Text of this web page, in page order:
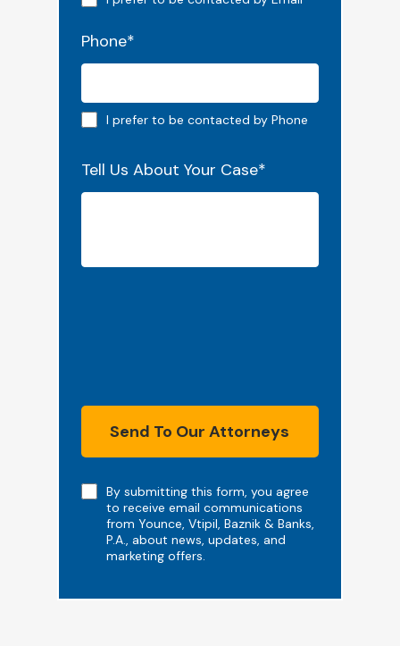
Phone*
Phone preferred
I prefer to be contacted by Phone
Tell Us About Your Case*
NoteBy submitting this form, you agree
to receive email communications
from Younce, Vtipil, Baznik & Banks,
P.A., about news, updates, and
marketing offers.
Send To Our Attorneys